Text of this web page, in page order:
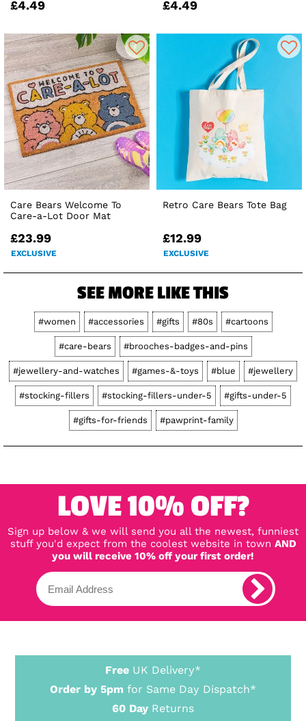
£4.49 £4.49
Care Bears Welcome To
Care-a-Lot Door Mat
£23.99
EXCLUSIVE
Retro Care Bears Tote Bag
£12.99
EXCLUSIVE
SEE MORE LIKE THIS
#women #accessories #gifts #80s #cartoons
#care-bears #brooches-badges-and-pins
#jewellery-and-watches #games-&-toys #blue #jewellery
#stocking-fillers #stocking-fillers-under-5 #gifts-under-5
#gifts-for-friends #pawprint-family
LOVE 10% OFF?
Sign up below & we will send you all the newest, funniest
stuff you'd expect from the coolest website in town AND
you will receive 10% off your first order!
Free UK Delivery*
Order by 5pm for Same Day Dispatch*
60 Day Returns